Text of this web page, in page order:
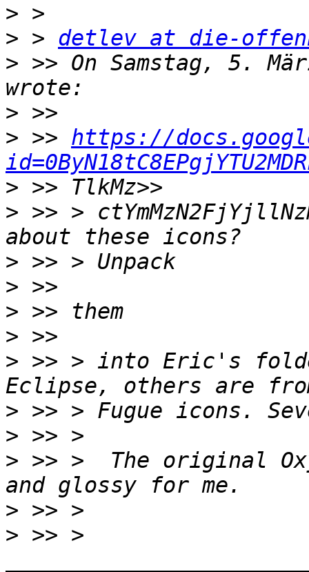
>
> > detlev at die-
> >> On Samstag, 5.
>
> >> https://
>
> >> >
>
>
>
>
> >> > into Eric's
>
>
> >> >  The original
>
> >> >